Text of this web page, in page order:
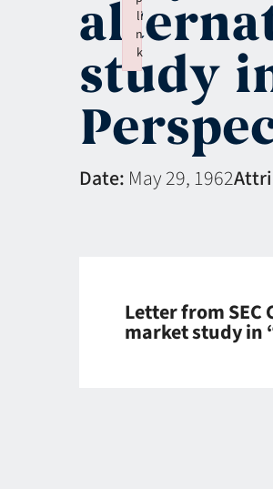
study
Date: May 29, 1962
Letter from SEC
market study in
li
n
k
Failed to initialize plugin: